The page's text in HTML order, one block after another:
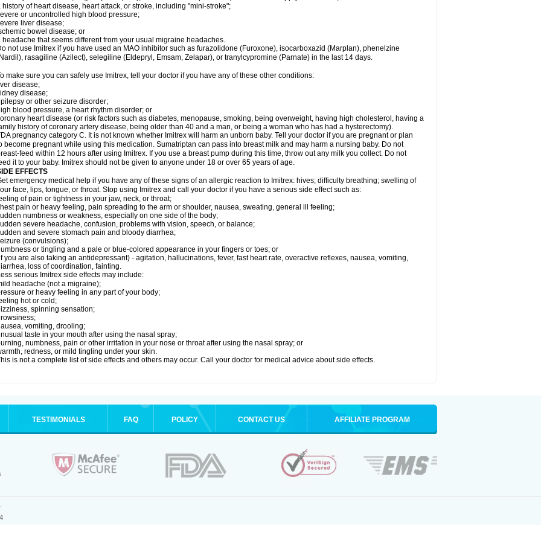
history of heart disease, heart attack, or stroke, including "mini-stroke";
or uncontrolled high blood pressure;
liver disease;
bowel disease; or
headache that seems different from your usual migraine headaches.
not use Imitrex if you have used an MAO inhibitor such as furazolidone (Furoxone), isocarboxazid (Marplan), phenelzine
rasagiline (Azilect), selegiline (Eldepryl, Emsam, Zelapar), or tranylcypromine (Parnate) in the last 14 days.
make sure you can safely use Imitrex, tell your doctor if you have any of these other conditions:
disease;
disease;
or other seizure disorder;
blood pressure, a heart rhythm disorder; or
heart disease (or risk factors such as diabetes, menopause, smoking, being overweight, having high cholesterol, having a
history of coronary artery disease, being older than 40 and a man, or being a woman who has had a hysterectomy).
pregnancy category C. It is not known whether Imitrex will harm an unborn baby. Tell your doctor if you are pregnant or plan
become pregnant while using this medication. Sumatriptan can pass into breast milk and may harm a nursing baby. Do not
feed within 12 hours after using Imitrex. If you use a breast pump during this time, throw out any milk you collect. Do not
it to your baby. Imitrex should not be given to anyone under 18 or over 65 years of age.
EFFECTS
emergency medical help if you have any of these signs of an allergic reaction to Imitrex: hives; difficulty breathing; swelling of
face, lips, tongue, or throat. Stop using Imitrex and call your doctor if you have a serious side effect such as:
of pain or tightness in your jaw, neck, or throat;
pain or heavy feeling, pain spreading to the arm or shoulder, nausea, sweating, general ill feeling;
numbness or weakness, especially on one side of the body;
severe headache, confusion, problems with vision, speech, or balance;
and severe stomach pain and bloody diarrhea;
(convulsions);
or tingling and a pale or blue-colored appearance in your fingers or toes; or
you are also taking an antidepressant) - agitation, hallucinations, fever, fast heart rate, overactive reflexes, nausea, vomiting,
loss of coordination, fainting.
serious Imitrex side effects may include:
headache (not a migraine);
or heavy feeling in any part of your body;
hot or cold;
spinning sensation;
vomiting, drooling;
taste in your mouth after using the nasal spray;
numbness, pain or other irritation in your nose or throat after using the nasal spray; or
redness, or mild tingling under your skin.
is not a complete list of side effects and others may occur. Call your doctor for medical advice about side effects.
TESTIMONIALS FAQ POLICY CONTACT US AFFILIATE PROGRAM